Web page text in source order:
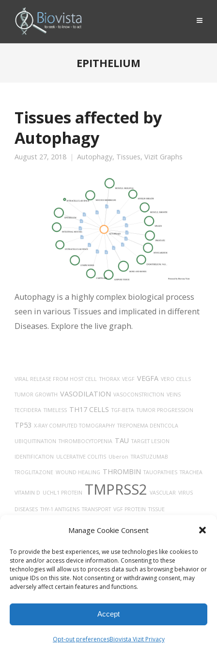
Manage Cookie Consent
To provide the best experiences, we use technologies like cookies to
store and/or access device information. Consenting to these
technologies will allow us to process data such as browsing behavior or
unique IDs on this site. Not consenting or withdrawing consent, may
adversely affect certain features and functions.
Accept
Opt-out preferencesBiovista Vizit Privacy
EPITHELIUM
Tissues affected by
Autophagy
August 27, 2018 Autophagy, Tissues, Vizit Graphs
Autophagy is a highly complex biological process
seen in various Tissues and implicated in different
Diseases. Explore the live graph.
VIRAL RELEASE FROM HOST CELL THORAX VEGF VEGFA VERO CELLS
TUMOR GROWTH VASODILATION VASOCONSTRICTION VEINS
TECFIDERA TIMELESS TH17 CELLS TGF-BETA TUMOR PROGRESSION
TP53 X-RAY COMPUTED TOMOGRAPHY TREPONEMA DENTICOLA
UBIQUITINATION THROMBOCYTOPENIA TAU TARGET LESION
IDENTIFICATION ULCERATIVE COLITIS Uberon TRASTUZUMAB
TROGLITAZONE WOUND HEALING THROMBIN TAUOPATHIES TRACHEA
VITAMIN D UCHL1 PROTEIN TMPRSS2 VASCULAR VIRUS
DISEASES THY-1 ANTIGENS TRANSPORT VGF PROTEIN TISSUE
© 2026Biovista VizitAll Rights Reserved.